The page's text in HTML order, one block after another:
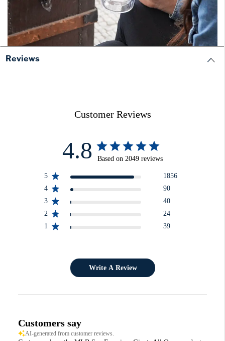
Reviews
Customer Reviews
4.8 Based on 2049 reviews
5
1856
4
90
3
40
2
24
1
39
Write A Review
Customers say
AI-generated from customer reviews.